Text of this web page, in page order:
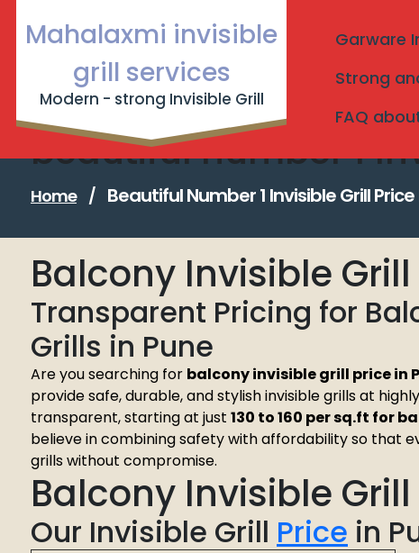
Mahalaxmi invisible
grill services
Modern - strong Invisible Grill
Garware
Strong
FAQ
beautiful number 1
Home / Beautiful Number 1 Invisible Grill Price
Balcony Invisible
Transparent Pricing for
Grills in Pune
Are you searching for balcony invisible grill price in
provide safe, durable, and stylish invisible grills at
transparent, starting at just ₹130 to ₹160 per sq.ft for
believe in combining safety with affordability so that
grills without compromise.
Balcony Invisible
Our Invisible Grill Price in